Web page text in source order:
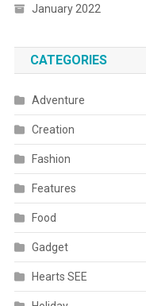
January 2022
CATEGORIES
Adventure
Creation
Fashion
Features
Food
Gadget
Hearts SEE